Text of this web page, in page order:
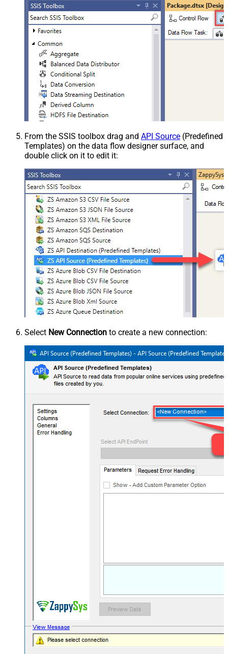
From the SSIS toolbox drag and API Source (Predefined
Templates) on the data flow designer surface, and
double click on it to edit it:
Select New Connection to create a new connection: